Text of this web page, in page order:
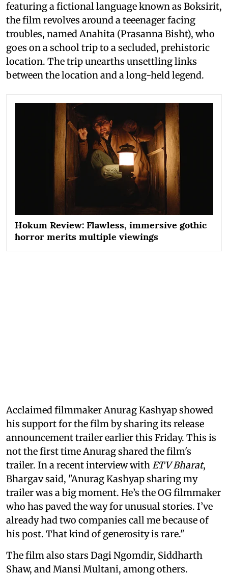
featuring a fictional language known as Boksirit,
the film revolves around a teeenager facing
troubles, named Anahita (Prasanna Bisht), who
goes on a school trip to a secluded, prehistoric
location. The trip unearths unsettling links
between the location and a long-held legend.
Hokum Review: Flawless, immersive gothic
horror merits multiple viewings
Acclaimed filmmaker Anurag Kashyap showed
his support for the film by sharing its release
announcement trailer earlier this Friday. This is
not the first time Anurag shared the film's
trailer. In a recent interview with ETV Bharat,
Bhargav said, "Anurag Kashyap sharing my
trailer was a big moment. He’s the OG filmmaker
who has paved the way for unusual stories. I’ve
already had two companies call me because of
his post. That kind of generosity is rare."
The film also stars Dagi Ngomdir, Siddharth
Shaw, and Mansi Multani, among others.